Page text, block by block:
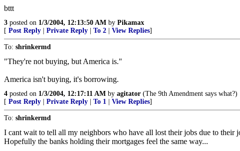
bttt
3 posted on 1/3/2004, 12:13:50 AM by Pikamax
[ Post Reply Private Reply To 2 View Replies]
To: shrinkermd
"They're not buying, but America is."
America isn't buying, it's borrowing.
4 posted on 1/3/2004, 12:17:11 AM by agitator (The 9th Amendment says what?)
[ Post Reply Private Reply To 1 View Replies]
To: shrinkermd
I cant wait to tell all my neighbors who have all lost their jobs due to
Hopefully the banks holding their mortgages feel the same way...